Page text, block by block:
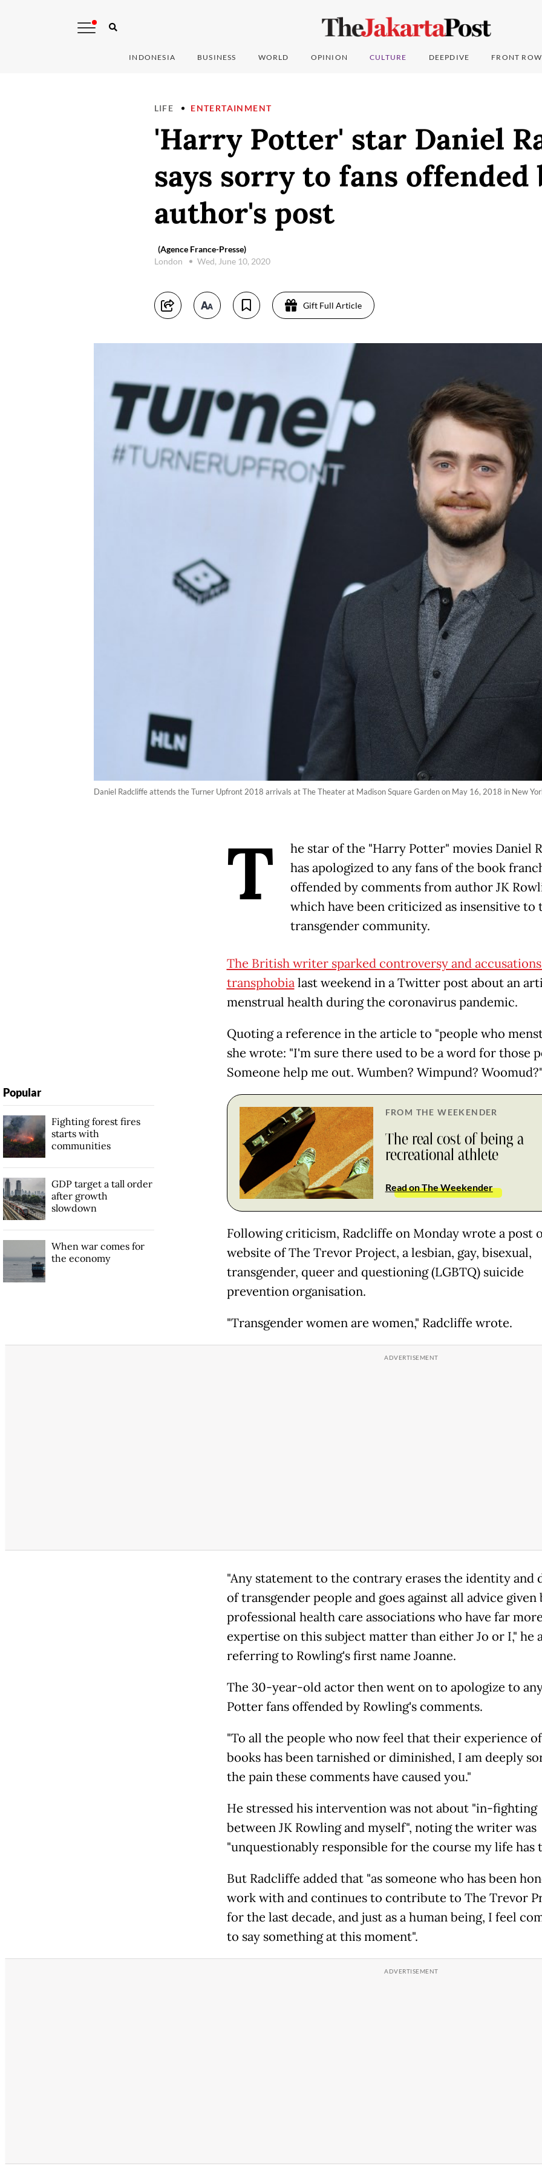
INDONESIA BUSINESS WORLD OPINION CULTURE DEEPDIVE FRONT ROW
LIFE ENTERTAINMENT
'Harry Potter' star Daniel
says sorry to fans offended
author's post
(Agence France-Presse)
London
Wed, June 10, 2020
Gift Full Article
Daniel Radcliffe attends the Turner Upfront 2018 arrivals at The Theater at Madison Square Garden on May 16, 2018 in New
T
he star of the "Harry Potter" movies Daniel
has apologized to any fans of the book
offended by comments from author JK
which have been criticized as insensitive to
transgender community.
The British writer sparked controversy and
transphobialast weekend in a Twitter post about an
menstrual health during the coronavirus pandemic.
Quoting a reference in the article to "people who
she wrote: "I'm sure there used to be a word for those
Someone help me out. Wumben? Wimpund? Woomud?"
FROM THE WEEKENDER
The real cost of being a
recreational athlete
Read on The Weekender
Following criticism, Radcliffe on Monday wrote a post
website of The Trevor Project, a lesbian, gay, bisexual,
transgender, queer and questioning (LGBTQ) suicide
prevention organisation.
"Transgender women are women," Radcliffe wrote.
"Any statement to the contrary erases the identity and
of transgender people and goes against all advice given
professional health care associations who have far more
expertise on this subject matter than either Jo or I," he
referring to Rowling's first name Joanne.
The 30-year-old actor then went on to apologize to
Potter fans offended by Rowling's comments.
"To all the people who now feel that their experience
books has been tarnished or diminished, I am deeply
the pain these comments have caused you."
He stressed his intervention was not about "in-fighting
between JK Rowling and myself", noting the writer was
"unquestionably responsible for the course my life has
But Radcliffe added that "as someone who has been
work with and continues to contribute to The Trevor
for the last decade, and just as a human being, I feel
to say something at this moment".
Popular
Fighting forest fires
starts with
communities
GDP target a tall order
after growth
slowdown
When war comes for
the economy